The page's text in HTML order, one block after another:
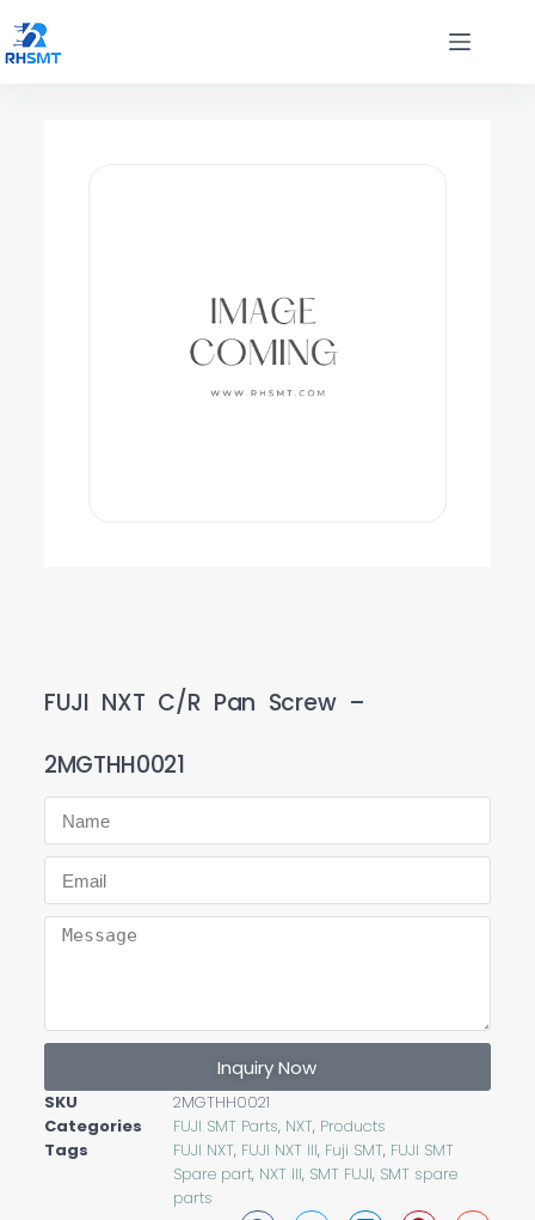
FUJI NXT C/R Pan Screw –
2MGTHH0021
Inquiry Now
SKU
2MGTHH0021
Categories
FUJI SMT Parts, NXT, Products
Tags
FUJI NXT, FUJI NXT III, Fuji SMT, FUJI SMT
Spare part, NXT III, SMT FUJI, SMT spare
parts